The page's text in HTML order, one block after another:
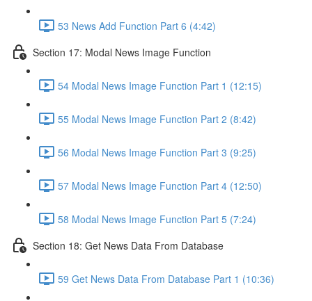
53 News Add Function Part 6 (4:42)
Section 17: Modal News Image Function
54 Modal News Image Function Part 1 (12:15)
55 Modal News Image Function Part 2 (8:42)
56 Modal News Image Function Part 3 (9:25)
57 Modal News Image Function Part 4 (12:50)
58 Modal News Image Function Part 5 (7:24)
Section 18: Get News Data From Database
59 Get News Data From Database Part 1 (10:36)